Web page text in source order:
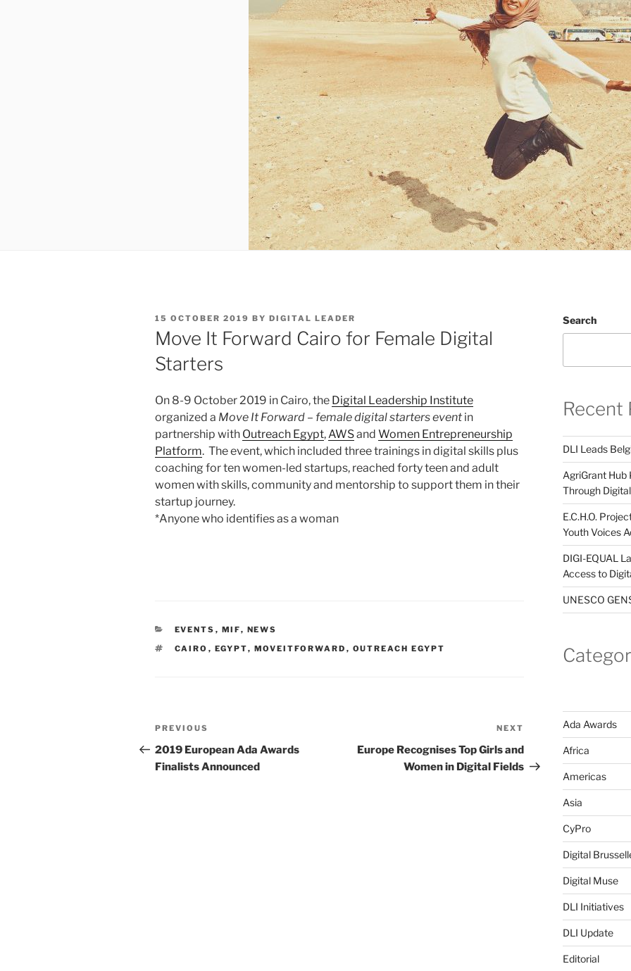
POSTED
ON
15 OCTOBER 2019 BY DIGITAL LEADER
Move It Forward Cairo for Female Digital
Starters
On 8-9 October 2019 in Cairo, the Digital Leadership Institute
organized a Move It Forward – female digital starters event in
partnership with Outreach Egypt,AWSand Women Entrepreneurship
Platform. The event, which included three trainings in digital skills plus
coaching for ten women-led startups, reached forty teen and adult
women with skills, community and mentorship to support them in their
startup journey.
*Anyone who identifies as a woman
CATEGORIES
EVENTS , MIF, NEWS
TAGS
CAIRO , EGYPT, MOVEITFORWARD , OUTREACH EGYPT
Post
navigation
Previous
Post
PREVIOUS
2019 European Ada Awards
Finalists Announced
Post
NEXT
Europe Recognises Top Girls and
Women in Digital Fields
Search
Recent
DLI Leads
AgriGrant Hub
Through
E.C.H.O.
Youth Voices
DIGI-EQUAL
Access to
UNESCO
Ada Awards
Africa
Americas
Asia
CyPro
Digital
Digital Muse
DLI Initiatives
DLI Update
Editorial